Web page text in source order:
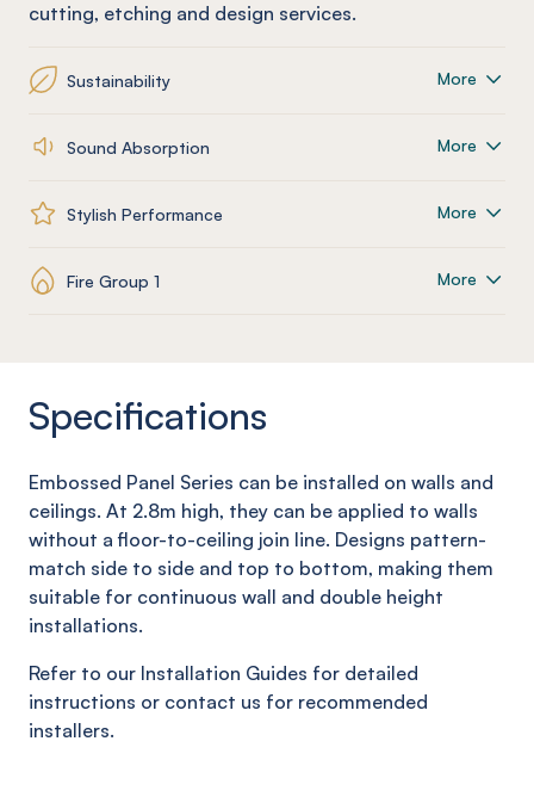
cutting, etching and design services.
Sustainability More
Sound Absorption More
Stylish Performance More
Fire Group 1 More
Specifications
Embossed Panel Series can be installed on walls and
ceilings. At 2.8m high, they can be applied to walls
without a floor-to-ceiling join line. Designs pattern-
match side to side and top to bottom, making them
suitable for continuous wall and double height
installations.
Refer to our Installation Guides for detailed
instructions or contact us for recommended
installers.